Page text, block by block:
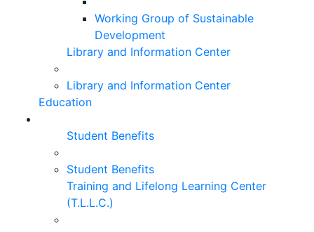
Working Group of Sustainable
Development
Library and Information Center
Library and Information Center
Education
Student Benefits
Student Benefits
Training and Lifelong Learning Center
(T.L.L.C.)